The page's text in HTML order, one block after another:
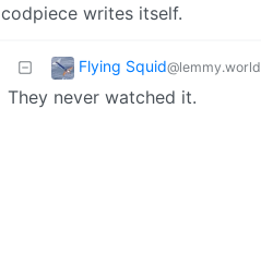
codpiece writes itself.
Flying Squid@lemmy.world
They never watched it.